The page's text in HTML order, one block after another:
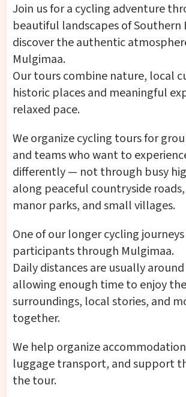
Join us for a cycling adventure
beautiful landscapes of Southern
discover the authentic
Mulgimaa.
Our tours combine nature, local
historic places and meaningful
relaxed pace.
We organize cycling tours for
and teams who want to
differently — not through busy
along peaceful countryside
manor parks, and small villages.
One of our longer cycling
participants through Mulgimaa.
Daily distances are usually
allowing enough time to enjoy the
surroundings, local stories, and
together.
We help organize
luggage transport, and support
the tour.